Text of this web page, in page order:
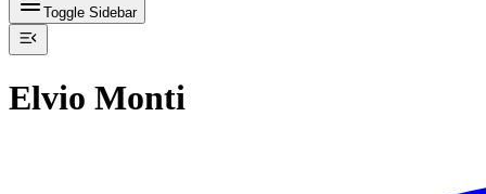
Toggle Sidebar
Elvio Monti